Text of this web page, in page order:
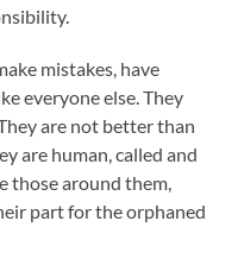
mistakes, have
everyone else. They
are not better than
are human, called and
those around them,
part for the orphaned